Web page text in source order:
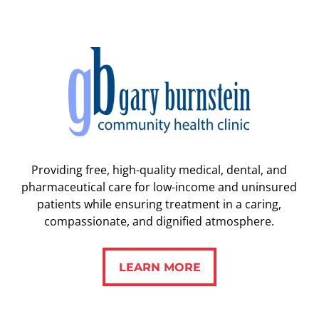
Providing free, high-quality medical, dental, and
pharmaceutical care for low-income and uninsured
patients while ensuring treatment in a caring,
compassionate, and dignified atmosphere.
LEARN MORE
LEARN MORE